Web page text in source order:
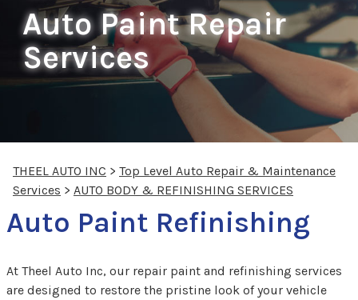
Auto Paint Repair
Services
THEEL AUTO INC > Top Level Auto Repair & Maintenance
Services > AUTO BODY & REFINISHING SERVICES
Auto Paint Refinishing
At Theel Auto Inc, our repair paint and refinishing services
are designed to restore the pristine look of your vehicle